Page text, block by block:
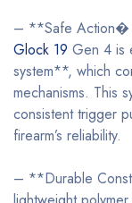
– **Safe Action�
Glock 19 Gen 4 is
system**, which
mechanisms. This
consistent trigger
firearm’s reliability.
– **Durable